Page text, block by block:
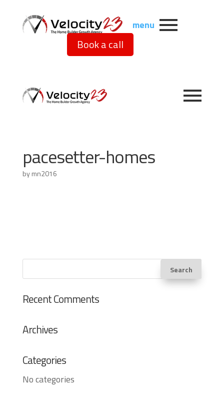
menu
Book a call
pacesetter-homes
bymn2016
Recent Comments
Archives
Categories
No categories